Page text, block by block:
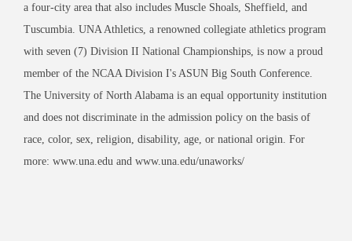
a four-city area that also includes Muscle Shoals, Sheffield, and
Tuscumbia. UNA Athletics, a renowned collegiate athletics program
with seven (7) Division II National Championships, is now a proud
member of the NCAA Division I's ASUN Big South Conference.
The University of North Alabama is an equal opportunity institution
and does not discriminate in the admission policy on the basis of
race, color, sex, religion, disability, age, or national origin. For
more: www.una.edu and www.una.edu/unaworks/